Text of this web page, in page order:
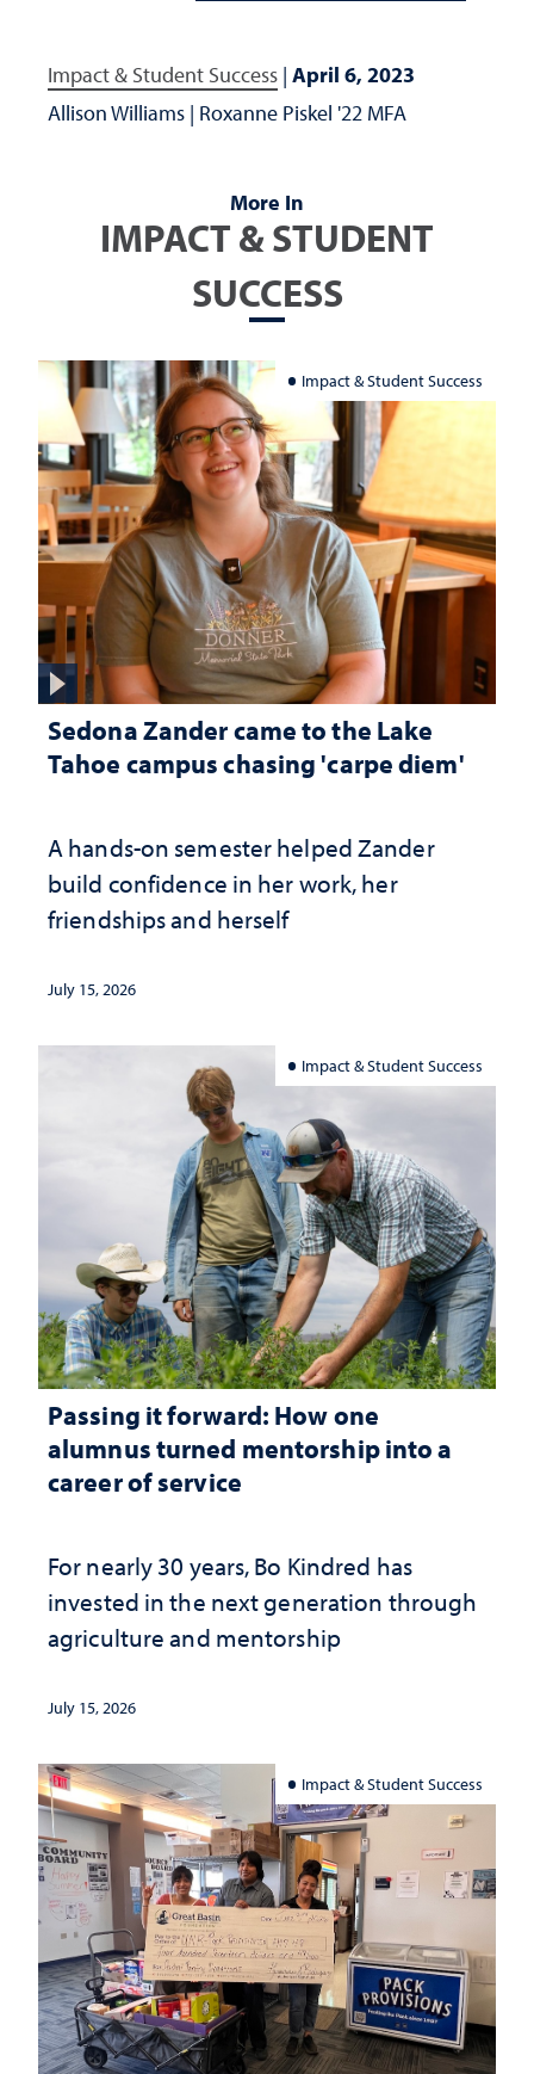
Impact & Student Success | April 6, 2023
Allison Williams | Roxanne Piskel '22 MFA
More In
IMPACT & STUDENT
SUCCESS
Impact & Student Success
Sedona Zander came to the Lake
Tahoe campus chasing 'carpe diem'
A hands-on semester helped Zander
build confidence in her work, her
friendships and herself
July 15, 2026
Impact & Student Success
Passing it forward: How one
alumnus turned mentorship into a
career of service
For nearly 30 years, Bo Kindred has
invested in the next generation through
agriculture and mentorship
July 15, 2026
Impact & Student Success